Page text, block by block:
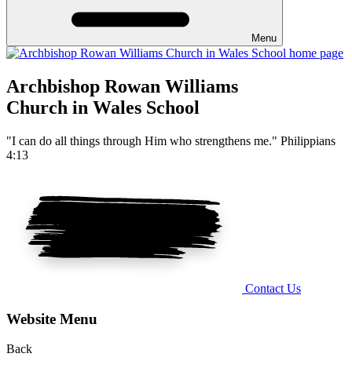
Menu
Archbishop Rowan Williams
Church in Wales School
"I can do all things through Him who strengthens me." Philippians
4:13
Contact Us
Website Menu
Back